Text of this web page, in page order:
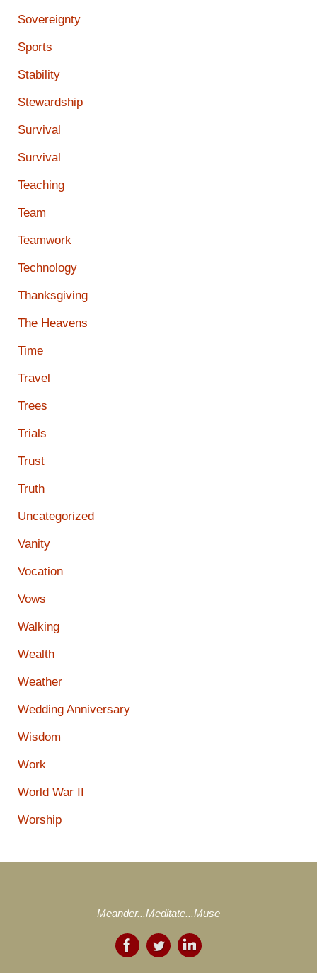
Sovereignty
Sports
Stability
Stewardship
Survival
Survival
Teaching
Team
Teamwork
Technology
Thanksgiving
The Heavens
Time
Travel
Trees
Trials
Trust
Truth
Uncategorized
Vanity
Vocation
Vows
Walking
Wealth
Weather
Wedding Anniversary
Wisdom
Work
World War II
Worship
Meander...Meditate...Muse